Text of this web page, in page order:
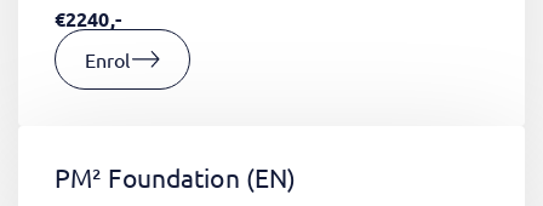
€2240,-
Enrol
PM² Foundation (EN)